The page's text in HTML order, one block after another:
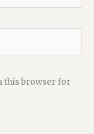
this browser for